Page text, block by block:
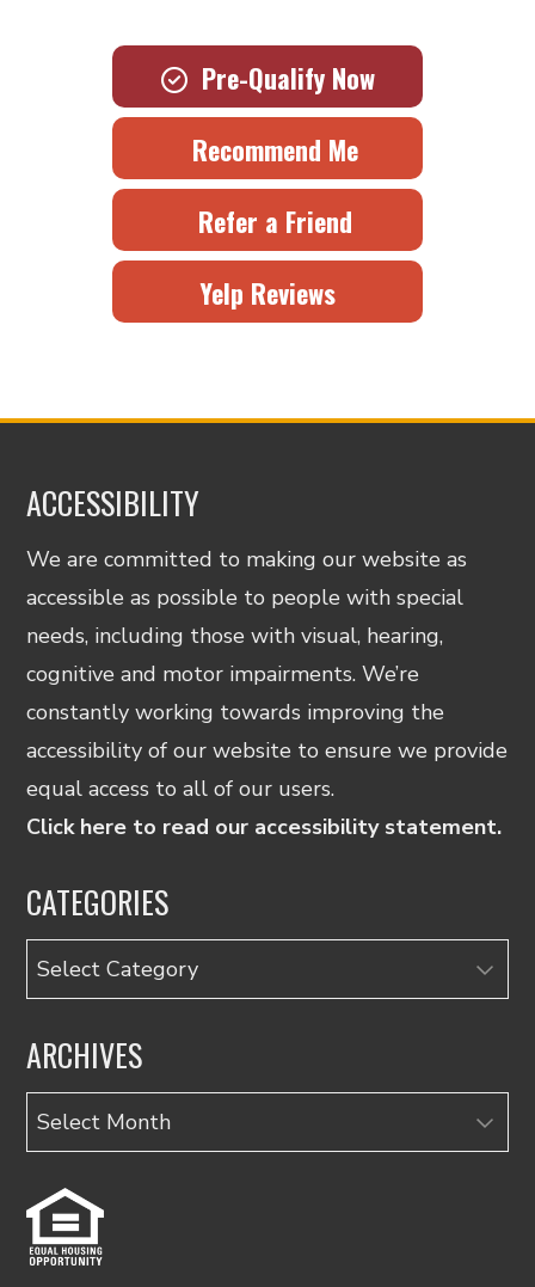
Pre-Qualify Now
Recommend Me
Refer a Friend
Yelp Reviews
ACCESSIBILITY
We are committed to making our website as
accessible as possible to people with special
needs, including those with visual, hearing,
cognitive and motor impairments. We’re
constantly working towards improving the
accessibility of our website to ensure we provide
equal access to all of our users.
Click here to read our accessibility statement.
CATEGORIES
Categories
ARCHIVES
Archives